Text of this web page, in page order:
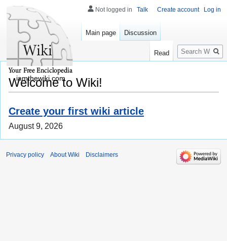
Welcome to Wiki!
Create your first wiki article
August 9, 2026
Not logged in Talk Create account Log in
Main page Discussion
Read
Search
iamthewiki.com
Privacy policy About Wiki Disclaimers